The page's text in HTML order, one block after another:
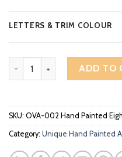
LETTERS & TRIM COLOUR
Artistic Home Signs Unique
ADD TO
SKU: OVA-002 Hand Painted
Category: Unique Hand Painted